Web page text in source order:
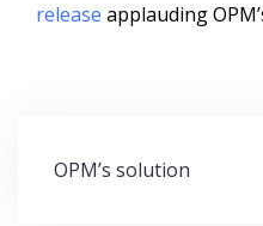
release applauding
Post
OPM’s solution